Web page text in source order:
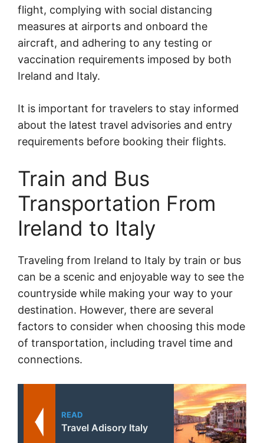
flight, complying with social distancing
measures at airports and onboard the
aircraft, and adhering to any testing or
vaccination requirements imposed by both
Ireland and Italy.
It is important for travelers to stay informed
about the latest travel advisories and entry
requirements before booking their flights.
Train and Bus
Transportation From
Ireland to Italy
Traveling from Ireland to Italy by train or bus
can be a scenic and enjoyable way to see the
countryside while making your way to your
destination. However, there are several
factors to consider when choosing this mode
of transportation, including travel time and
connections.
READ
Travel Adisory Italy